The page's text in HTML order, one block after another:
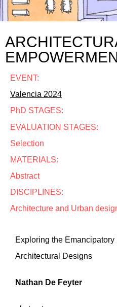
EVENT:
Valencia 2024
PhD STAGES:
EVALUATION STAGES:
Selection
MATERIALS:
Abstract
DISCIPLINES:
Architecture and Urban
Exploring the Emancipatory
Architectural Designs
Nathan De Feyter